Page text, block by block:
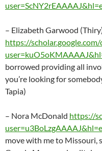
– Elizabeth Garwood
https://
borrowed providing all
you’re looking for
Tapia)
– Nora McDonald https://
move with me to Missouri,